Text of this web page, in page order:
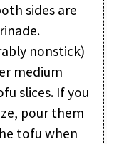
sides are
nonstick)
medium
slices. If you
pour them
tofu when